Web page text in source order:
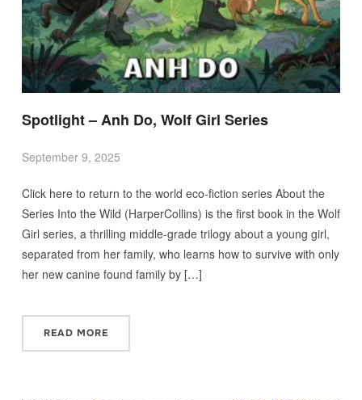
Spotlight – Anh Do, Wolf Girl Series
September 9, 2025
Click here to return to the world eco-fiction series About the
Series Into the Wild (HarperCollins) is the first book in the Wolf
Girl series, a thrilling middle-grade trilogy about a young girl,
separated from her family, who learns how to survive with only
her new canine found family by […]
READ MORE